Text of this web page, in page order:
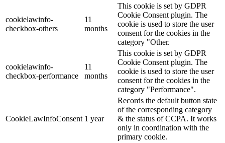
cookielawinfo-
checkbox-others
11
months
This cookie is set by GDPR
Cookie Consent plugin. The
cookie is used to store the user
consent for the cookies in the
category "Other.
cookielawinfo-
checkbox-performance
11
months
This cookie is set by GDPR
Cookie Consent plugin. The
cookie is used to store the user
consent for the cookies in the
category "Performance".
CookieLawInfoConsent 1 year
Records the default button state
of the corresponding category
& the status of CCPA. It works
only in coordination with the
primary cookie.